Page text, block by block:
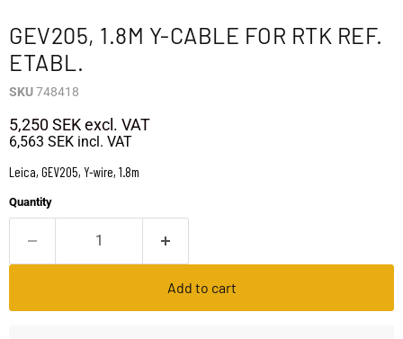
GEV205, 1.8M Y-CABLE FOR RTK REF.
ETABL.
SKU748418
5,250 SEKexcl. VAT
6,563 SEK incl. VAT
Leica, GEV205, Y-wire, 1.8m
Quantity
Add to cart